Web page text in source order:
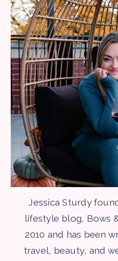
Jessica Sturdy
lifestyle blog, Bows
2010 and has been
travel, beauty, and